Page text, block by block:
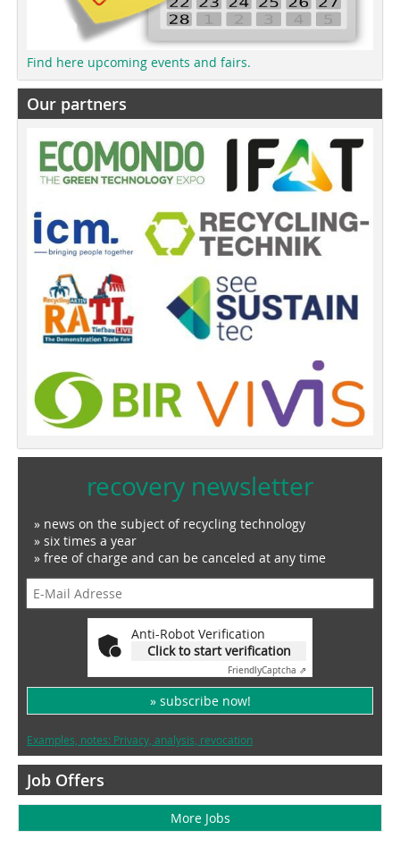
Find here upcoming events and fairs.
Our partners
recovery newsletter
» news on the subject of recycling technology
» six times a year
» free of charge and can be canceled at any time
Anti-Robot Verification
Click to start verification
FriendlyCaptcha ⇗
» subscribe now!
Examples, notes: Privacy, analysis, revocation
Job Offers
More Jobs